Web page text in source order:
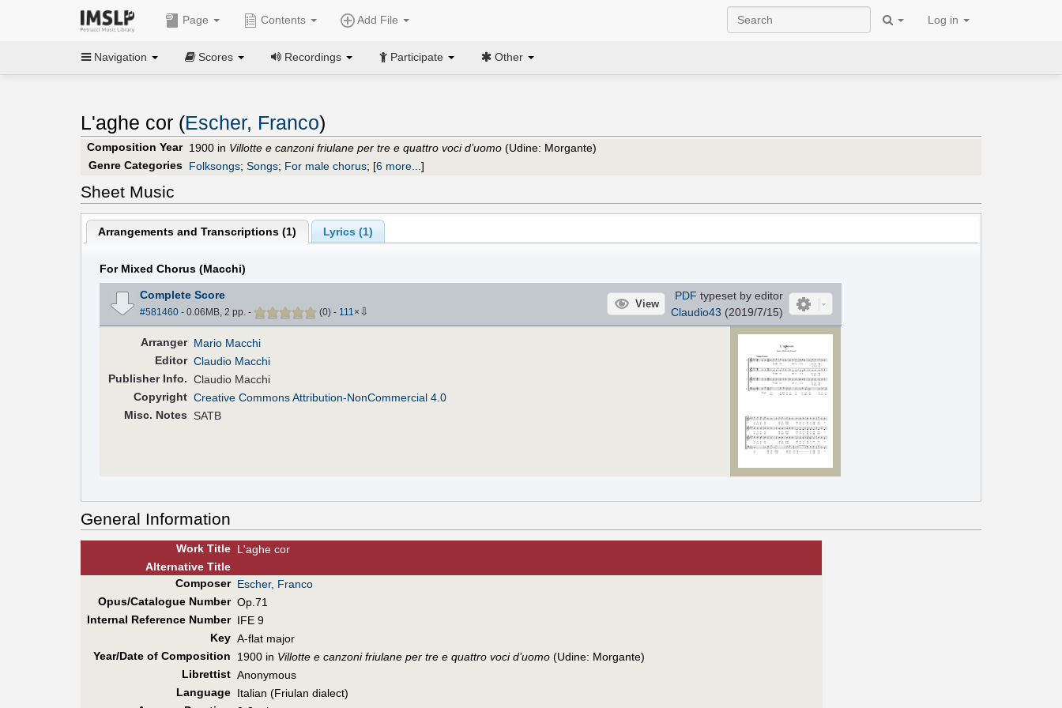
Page Contents Add File Log in
Navigation Scores Recordings Participate Other
L'aghe cor (Escher, Franco)
Composition Year 1900 in Villotte e canzoni friulane per tre e quattro voci d’uomo (Udine: Morgante)
Genre Categories Folksongs; Songs; For male chorus; [6 more... ]
Sheet Music
Arrangements and Transcriptions (1) Lyrics (1)
For Mixed Chorus (Macchi)
Complete Score
#581460- 0.06MB, 2 pp. - (0) - 111 × ⇩
View
PDF typeset by editor
Claudio43 (2019/7/15)
Arranger Mario Macchi
Editor Claudio Macchi
PublisherInfo. Claudio Macchi
Copyright Creative Commons Attribution-NonCommercial 4.0
Misc. Notes
SATB
General Information
Work Title L'aghe cor
AlternativeTitle
Composer Escher, Franco
Opus/Catalogue Number Op.71
Internal Reference Number IFE 9
Key A-flat major
Year/Date of Composition
1900 in Villotte e canzoni friulane per tre e quattro voci d’uomo (Udine: Morgante)
Librettist Anonymous
Language Italian (Friulan dialect)